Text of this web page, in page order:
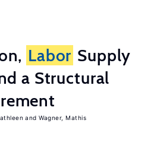
Labor Supply
a Structural
Wagner, Mathis